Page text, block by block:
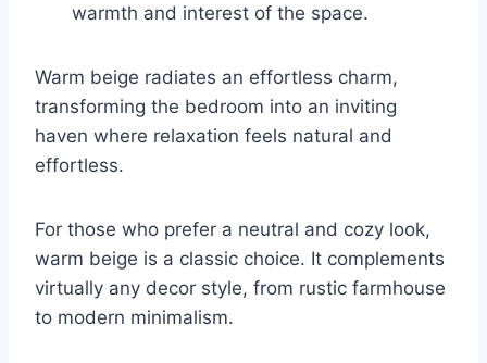
warmth and interest of the space.
Warm beige radiates an effortless charm,
transforming the bedroom into an inviting
haven where relaxation feels natural and
effortless.
For those who prefer a neutral and cozy look,
warm beige is a classic choice. It complements
virtually any decor style, from rustic farmhouse
to modern minimalism.